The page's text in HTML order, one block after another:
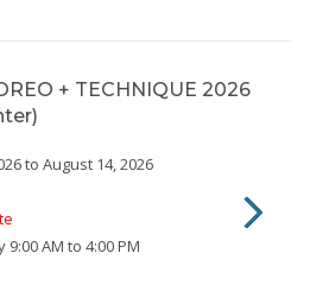
+ TECHNIQUE 2026
to August 14, 2026
9:00 AM to 4:00 PM